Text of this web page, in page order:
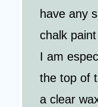
have any
chalk
I am
the top of
a clear